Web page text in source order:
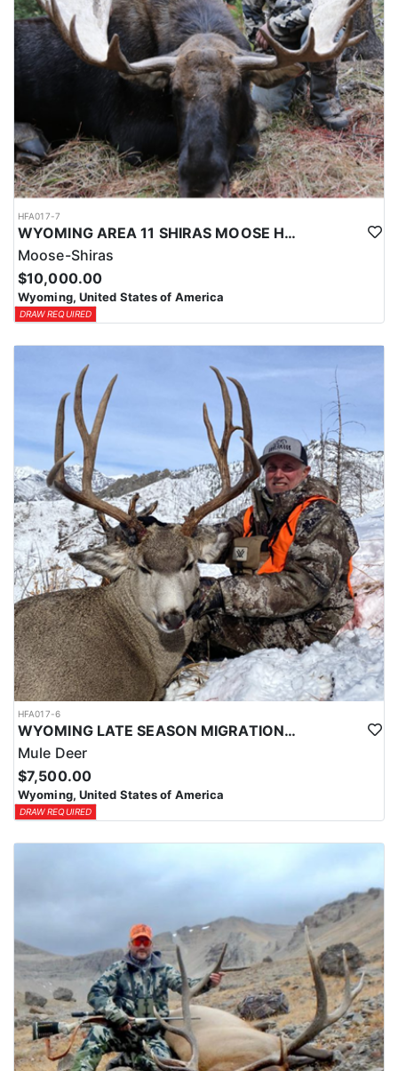
HFA017-7
WYOMING AREA 11 SHIRAS MOOSE HUNT
Moose-Shiras
$10,000.00
Wyoming, United States of America
DRAW REQUIRED
HFA017-6
WYOMING LATE SEASON MIGRATION MULE DEER HUNT
Mule Deer
$7,500.00
Wyoming, United States of America
DRAW REQUIRED